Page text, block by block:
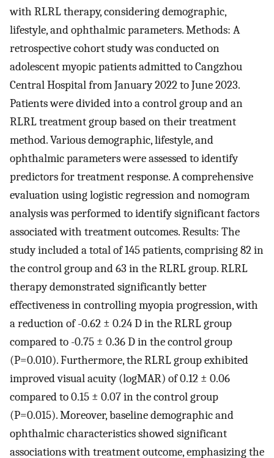
with RLRL therapy, considering demographic,
lifestyle, and ophthalmic parameters. Methods: A
retrospective cohort study was conducted on
adolescent myopic patients admitted to Cangzhou
Central Hospital from January 2022 to June 2023.
Patients were divided into a control group and an
RLRL treatment group based on their treatment
method. Various demographic, lifestyle, and
ophthalmic parameters were assessed to identify
predictors for treatment response. A comprehensive
evaluation using logistic regression and nomogram
analysis was performed to identify significant factors
associated with treatment outcomes. Results: The
study included a total of 145 patients, comprising 82 in
the control group and 63 in the RLRL group. RLRL
therapy demonstrated significantly better
effectiveness in controlling myopia progression, with
a reduction of -0.62 ± 0.24 D in the RLRL group
compared to -0.75 ± 0.36 D in the control group
(P=0.010). Furthermore, the RLRL group exhibited
improved visual acuity (logMAR) of 0.12 ± 0.06
compared to 0.15 ± 0.07 in the control group
(P=0.015). Moreover, baseline demographic and
ophthalmic characteristics showed significant
associations with treatment outcome, emphasizing the